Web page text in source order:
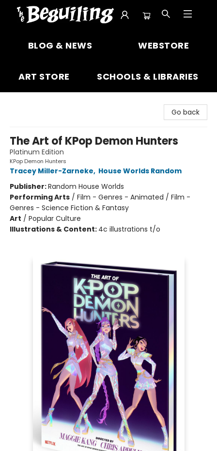
BLOG & NEWS WEBSTORE
ART STORE SCHOOLS & LIBRARIES
Go back
The Art of KPop Demon Hunters
Platinum Edition
KPop Demon Hunters
Tracey Miller-Zarneke, House Worlds Random
Publisher:Random House Worlds
Performing Arts / Film - Genres - Animated / Film -
Genres - Science Fiction & Fantasy
Art / Popular Culture
Illustrations & Content: 4c illustrations t/o